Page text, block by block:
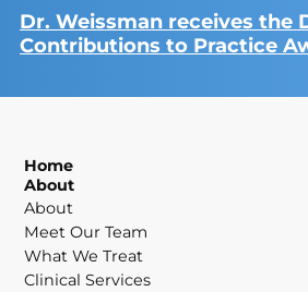
Dr. Weissman receives the
Contributions to Practice
Home
About
About
Meet Our Team
What We Treat
Clinical Services